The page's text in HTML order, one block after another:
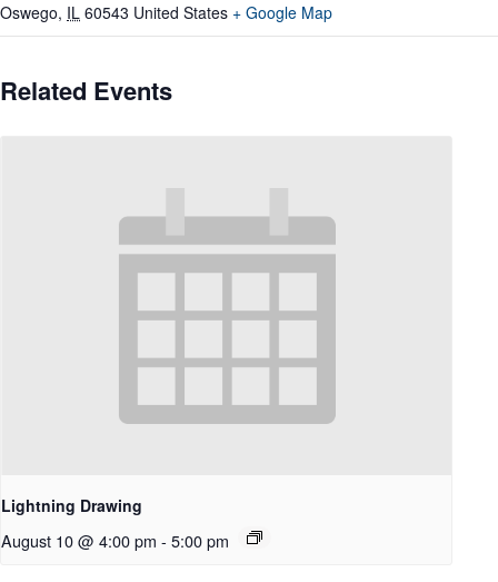
Oswego, IL 60543 United States + Google Map
Related Events
Lightning Drawing
August 10 @ 4:00 pm - 5:00 pm